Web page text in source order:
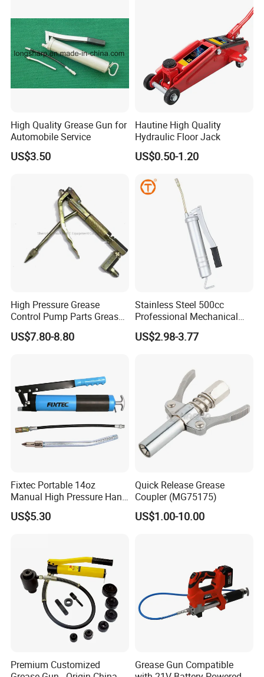
High Quality Grease Gun for
Automobile Service
US$3.50
Hautine High Quality
Hydraulic Floor Jack
US$0.50-1.20
High Pressure Grease
Control Pump Parts Grease
Nozzle
US$7.80-8.80
Stainless Steel 500cc
Professional Mechanical
Small Hand German Grease
Spray Gun Price
US$2.98-3.77
Fixtec Portable 14oz
Manual High Pressure Hand
Grease Gun Heavy Duty
US$5.30
Quick Release Grease
Coupler (MG75175)
US$1.00-10.00
Premium Customized
Grease Gun Compatible